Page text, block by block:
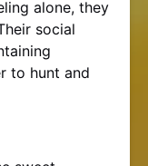
alone, they
social
to hunt and